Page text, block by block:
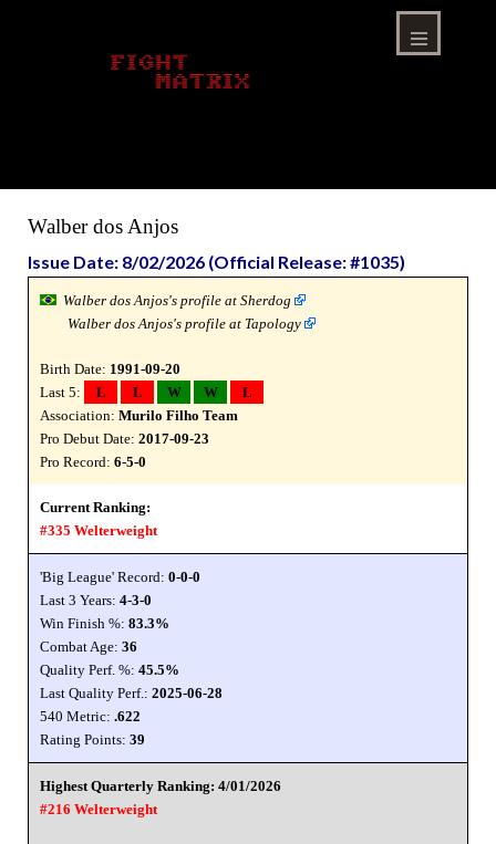
Walber dos Anjos
Issue Date: 8/02/2026 (Official Release: #1035)
Walber dos Anjos's profile at Sherdog
Walber dos Anjos's profile at Tapology
Birth Date: 1991-09-20
Last 5:
L L W W
L
Association: Murilo Filho Team
Pro Debut Date: 2017-09-23
Pro Record: 6-5-0
Current Ranking:
#335 Welterweight
'Big League' Record: 0-0-0
Last 3 Years: 4-3-0
Win Finish %: 83.3%
Combat Age: 36
Quality Perf. %: 45.5%
Last Quality Perf.: 2025-06-28
540 Metric: .622
Rating Points: 39
Highest Quarterly Ranking: 4/01/2026
#216 Welterweight